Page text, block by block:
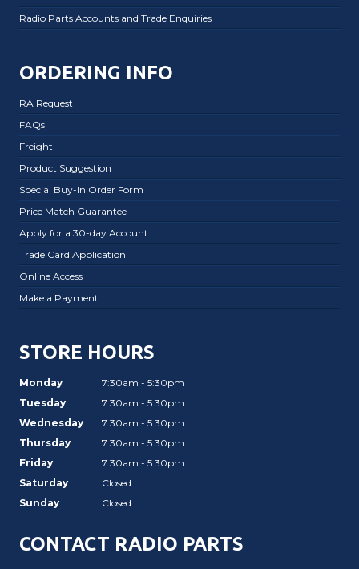
Radio Parts Accounts and Trade Enquiries
ORDERING INFO
RA Request
FAQs
Freight
Product Suggestion
Special Buy-In Order Form
Price Match Guarantee
Apply for a 30-day Account
Trade Card Application
Online Access
Make a Payment
STORE HOURS
Monday
7:30am - 5:30pm
Tuesday
7:30am - 5:30pm
Wednesday
7:30am - 5:30pm
Thursday
7:30am - 5:30pm
Friday
7:30am - 5:30pm
Saturday
Closed
Sunday
Closed
CONTACT RADIO PARTS